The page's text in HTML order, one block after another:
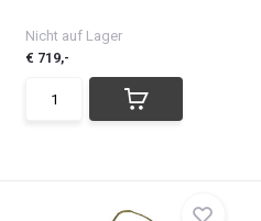
Nicht auf Lager
€ 719,-